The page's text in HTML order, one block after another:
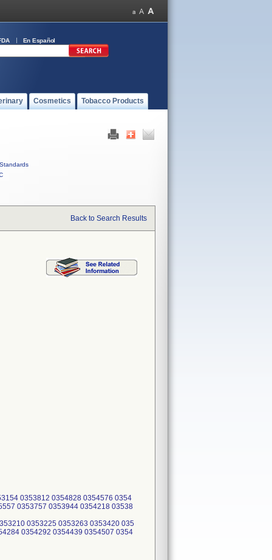
En Español
Cosmetics Tobacco Products
Standards
Back to Search Results
0353812 0354828 0354576 0354
0353757 0353944 0354218 03538
0353225 0353263 0353420 035
0354292 0354439 0354507 0354